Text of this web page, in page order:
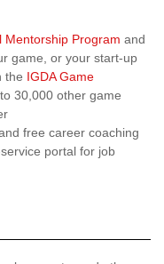
Mentorship Program and
game, or your start-up
the IGDA Game
30,000 other game
free career coaching
portal for job